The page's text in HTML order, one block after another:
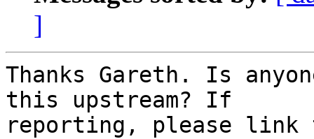
]
Thanks Gareth. Is
this upstream? If
reporting, please link